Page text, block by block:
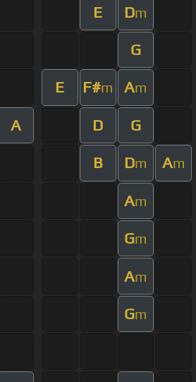
E Dm
G
E F#m Am
A D G
B Dm Am
Am
Gm
Am
Gm